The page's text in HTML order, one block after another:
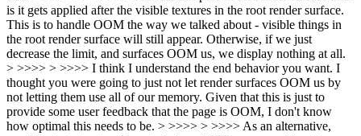
is it gets applied after the visible textures in the root render surface.
This is to handle OOM the way we talked about - visible things in
the root render surface will still appear. Otherwise, if we just
decrease the limit, and surfaces OOM us, we display nothing at all.
> >>>> > >>>> I think I understand the end behavior you want. I
thought you were going to just not let render surfaces OOM us by
not letting them use all of our memory. Given that this is just to
provide some user feedback that the page is OOM, I don't know
how optimal this needs to be. > >>>> > >>>> As an alternative,